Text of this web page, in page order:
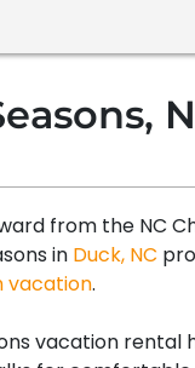
from the NC
in Duck, NC
vacation.
vacation rental